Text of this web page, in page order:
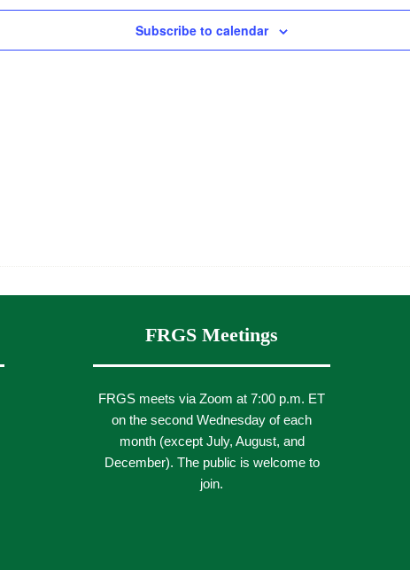
Subscribe to calendar
FRGS Meetings
FRGS meets via Zoom at 7:00 p.m. ET
on the second Wednesday of each
month (except July, August, and
December). The public is welcome to
join.